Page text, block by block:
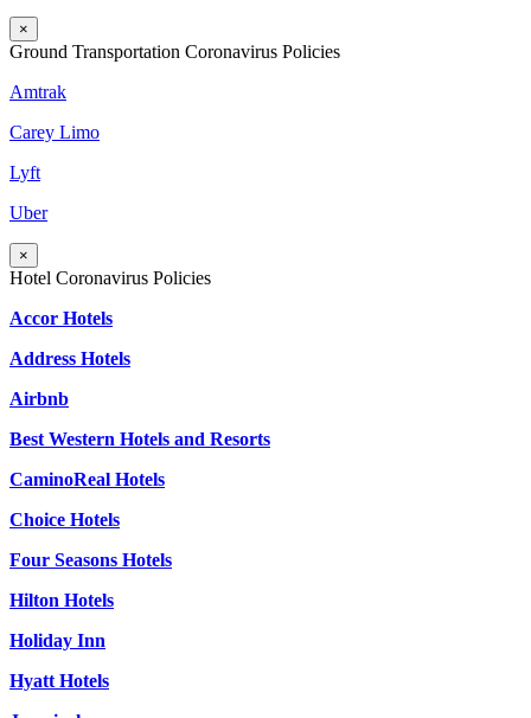
×
Ground Transportation Coronavirus Policies
Amtrak
Carey Limo
Lyft
Uber
×
Hotel Coronavirus Policies
Accor Hotels
Address Hotels
Airbnb
Best Western Hotels and Resorts
CaminoReal Hotels
Choice Hotels
Four Seasons Hotels
Hilton Hotels
Holiday Inn
Hyatt Hotels